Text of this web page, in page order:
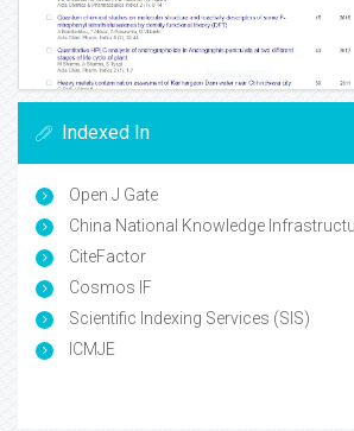
Indexed In
Open J Gate
China National Knowledge
CiteFactor
Cosmos IF
Scientific Indexing Services (SIS)
ICMJE